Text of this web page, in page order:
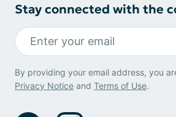
Stay connected with the
By providing your email address, you
Privacy Notice and Terms of Use.